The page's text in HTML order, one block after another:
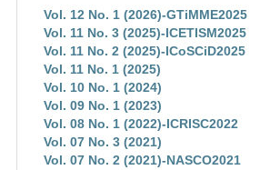
Vol. 12 No. 1 (2026)-GTiMME2025
Vol. 11 No. 3 (2025)-ICETISM2025
Vol. 11 No. 2 (2025)-ICoSCiD2025
Vol. 11 No. 1 (2025)
Vol. 10 No. 1 (2024)
Vol. 09 No. 1 (2023)
Vol. 08 No. 1 (2022)-ICRISC2022
Vol. 07 No. 3 (2021)
Vol. 07 No. 2 (2021)-NASCO2021